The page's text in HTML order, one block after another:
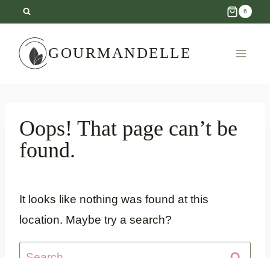
content
6
GOURMANDELLE
Oops! That page can’t be
found.
It looks like nothing was found at this
location. Maybe try a search?
Search